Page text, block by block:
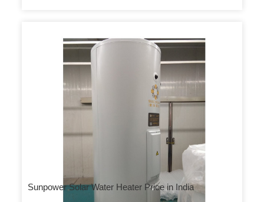
Sunpower Solar Water Heater Price in India